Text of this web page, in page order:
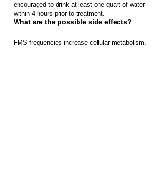
encouraged to drink at least one quart of water
within 4 hours prior to treatment.
What are the possible side effects?
FMS frequencies increase cellular metabolism,